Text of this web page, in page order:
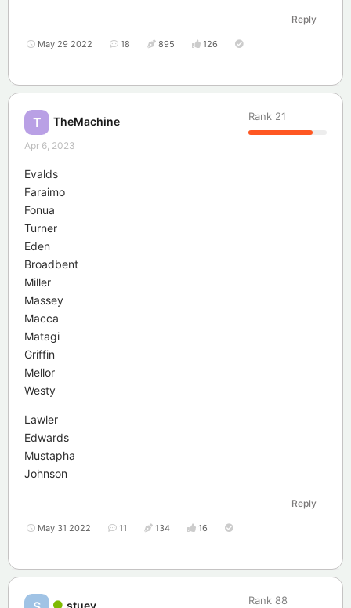
Reply
May 29 2022 18 895 126
T TheMachine Rank 21
Apr 6, 2023
Evalds
Faraimo
Fonua
Turner
Eden
Broadbent
Miller
Massey
Macca
Matagi
Griffin
Mellor
Westy
Lawler
Edwards
Mustapha
Johnson
Reply
May 31 2022 11 134 16
stuey Rank 88